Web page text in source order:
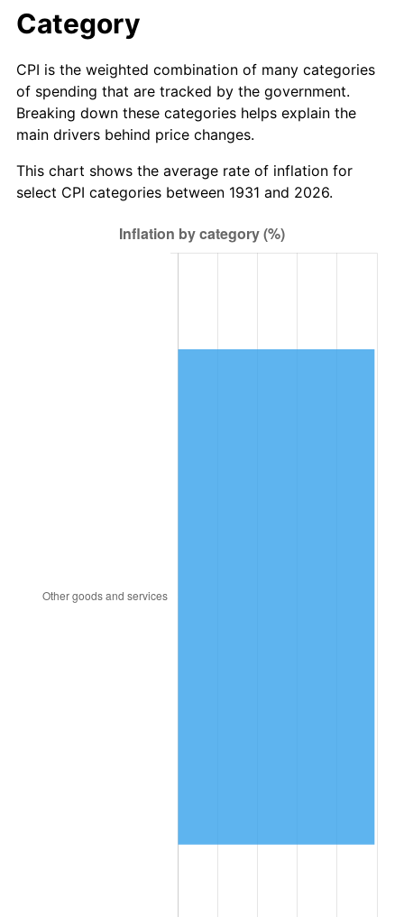
1991
1993 $627,434.21 2.99%
1994 $643,500.00 2.56%
1995 $661,736.84 2.83%
$696,907.89 2.29%
Category
CPI is the weighted combination of many categories
of spending that are tracked by the government.
Breaking down these categories helps explain the
main drivers behind price changes.
This chart shows the average rate of inflation for
select CPI categories between 1931 and 2026.